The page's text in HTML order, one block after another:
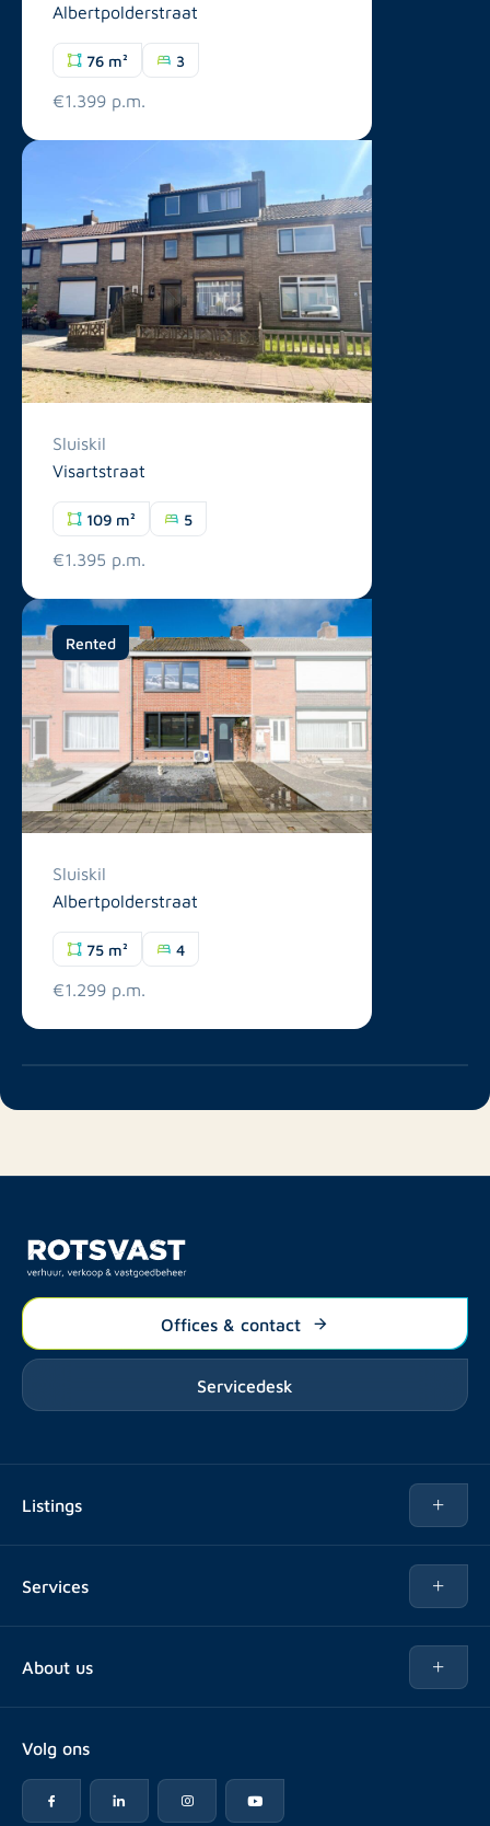
Albertpolderstraat
76 m² 3
€1.399 p.m.
Sluiskil
Visartstraat
109 m² 5
€1.395 p.m.
Rented
Sluiskil
Albertpolderstraat
75 m² 4
€1.299 p.m.
Offices & contact
Servicedesk
Listings
Services
Real estate management
Advice
About us
FAQ
Reviews
Volg ons